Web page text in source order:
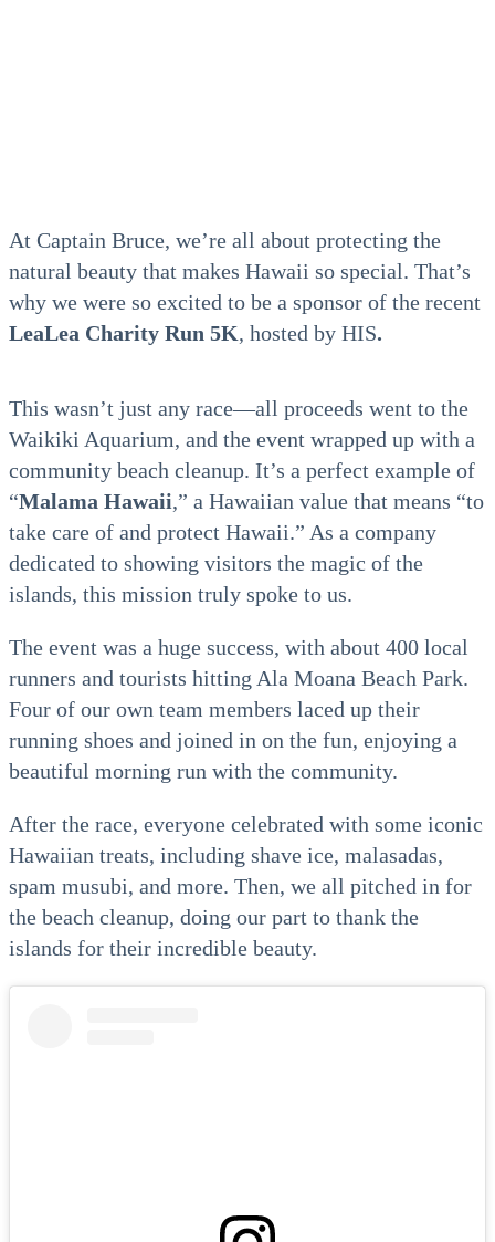
At Captain Bruce, we’re all about protecting the
natural beauty that makes Hawaii so special. That’s
why we were so excited to be a sponsor of the recent
LeaLea Charity Run 5K, hosted by HIS.
This wasn’t just any race—all proceeds went to the
Waikiki Aquarium, and the event wrapped up with a
community beach cleanup. It’s a perfect example of
“Malama Hawaii,” a Hawaiian value that means “to
take care of and protect Hawaii.” As a company
dedicated to showing visitors the magic of the
islands, this mission truly spoke to us.
The event was a huge success, with about 400 local
runners and tourists hitting Ala Moana Beach Park.
Four of our own team members laced up their
running shoes and joined in on the fun, enjoying a
beautiful morning run with the community.
After the race, everyone celebrated with some iconic
Hawaiian treats, including shave ice, malasadas,
spam musubi, and more. Then, we all pitched in for
the beach cleanup, doing our part to thank the
islands for their incredible beauty.